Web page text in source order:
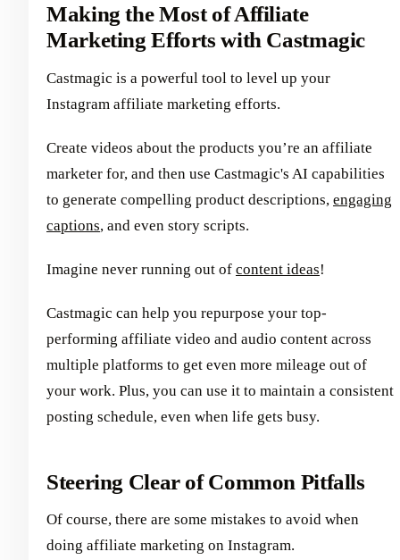
Making the Most of Affiliate
Marketing Efforts with Castmagic
Castmagic is a powerful tool to level up your
Instagram affiliate marketing efforts.
Create videos about the products you’re an affiliate
marketer for, and then use Castmagic's AI capabilities
to generate compelling product descriptions, engaging
captions, and even story scripts.
Imagine never running out of content ideas!
Castmagic can help you repurpose your top-
performing affiliate video and audio content across
multiple platforms to get even more mileage out of
your work. Plus, you can use it to maintain a consistent
posting schedule, even when life gets busy.
Steering Clear of Common Pitfalls
Of course, there are some mistakes to avoid when
doing affiliate marketing on Instagram.